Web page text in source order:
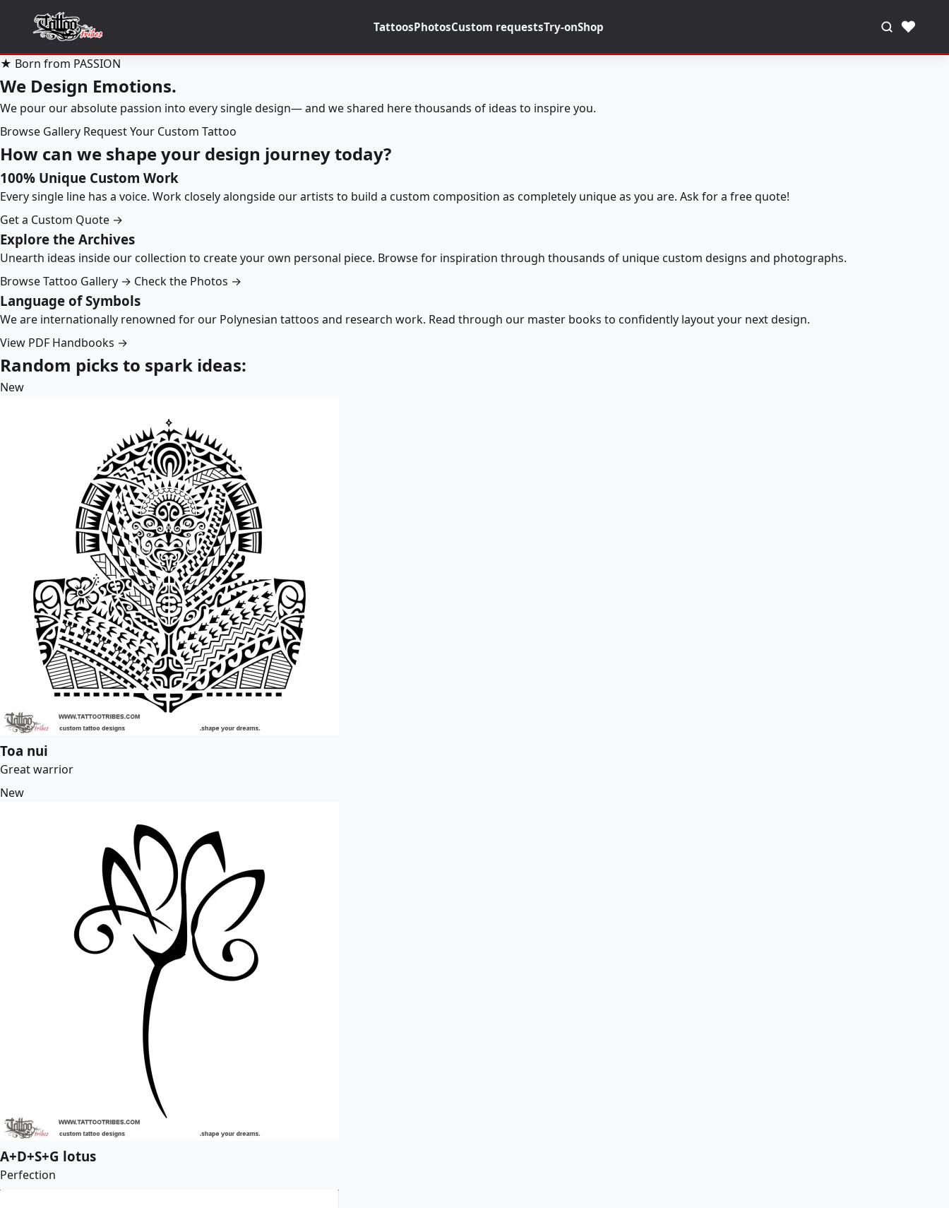
TattoosPhotosCustom requestsTry-onShop ♥
★ Born from PASSION
We Design Emotions.
We pour our absolute passion into every single design— and we shared here thousands of ideas to inspire you.
Browse Gallery Request Your Custom Tattoo
How can we shape your design journey today?
100% Unique Custom Work
Every single line has a voice. Work closely alongside our artists to build a custom composition as completely unique as you are. Ask for a free quote!
Get a Custom Quote →
Explore the Archives
Unearth ideas inside our collection to create your own personal piece. Browse for inspiration through thousands of unique custom designs and photographs.
Browse Tattoo Gallery → Check the Photos →
Language of Symbols
We are internationally renowned for our Polynesian tattoos and research work. Read through our master books to confidently layout your next design.
View PDF Handbooks →
Random picks to spark ideas:
New
Toa nui
Great warrior
New
A+D+S+G lotus
Perfection